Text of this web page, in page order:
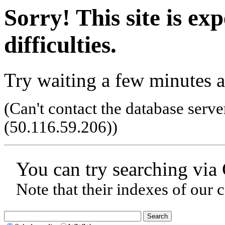
Sorry! This site is
difficulties.
Try waiting a few minutes
(Can't contact the database
(50.116.59.206))
You can try searching
Note that their indexes of our